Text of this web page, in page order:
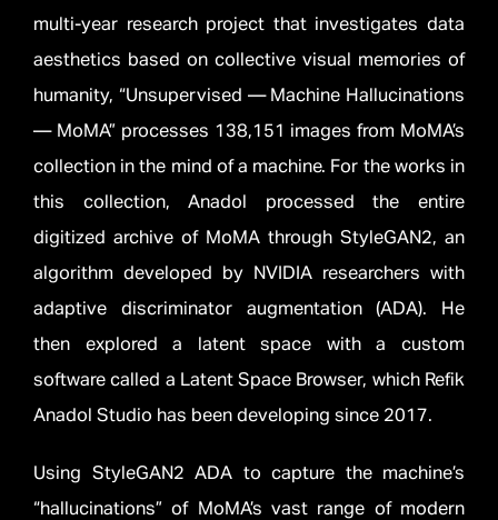
multi-year research project that investigates data
aesthetics based on collective visual memories of
humanity, “Unsupervised — Machine Hallucinations
— MoMA” processes 138,151 images from MoMA’s
collection in the mind of a machine. For the works in
this collection, Anadol processed the entire
digitized archive of MoMA through StyleGAN2, an
algorithm developed by NVIDIA researchers with
adaptive discriminator augmentation (ADA). He
then explored a latent space with a custom
software called a Latent Space Browser, which Refik
Anadol Studio has been developing since 2017.
Using StyleGAN2 ADA to capture the machine’s
“hallucinations” of MoMA’s vast range of modern